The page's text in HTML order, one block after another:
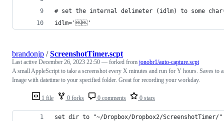
# set the internal delimeter (idlm) to some
idlm=''
1 file 0 forks 0 comments 0 stars
brandonjp /ScreenshotTimer.scpt
Last active December 26, 2023 22:50 — forked from jonobr1/auto-capture.scpt
A small AppleScript to take a screenshot every X minutes and run for Y hours. Saves to
Image with datetime to your specified folder. Great for recording your workday.
set dir to "~/Dropbox/Dropbox2/ScreenshotTimer/"